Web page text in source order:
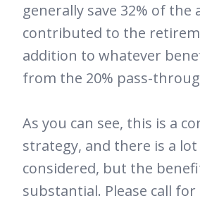
generally save 32% of the
contributed to the
addition to whatever
from the 20% pass-
As you can see, this is a
strategy, and there is a
considered, but the
substantial. Please call for